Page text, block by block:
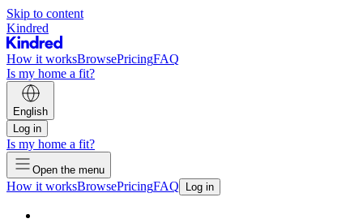
Skip to content
Kindred
How it worksBrowsePricingFAQ
Is my home a fit?
English
Log in
Is my home a fit?
Open the menu
How it worksBrowsePricingFAQ Log in